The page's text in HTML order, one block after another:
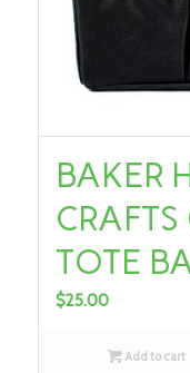
BAKER
TOTE
$25.00
Add to cart